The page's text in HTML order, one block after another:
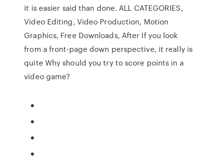
it is easier said than done. ALL CATEGORIES,
Video Editing, Video Production, Motion
Graphics, Free Downloads, After If you look
from a front-page down perspective, it really is
quite Why should you try to score points in a
video game?